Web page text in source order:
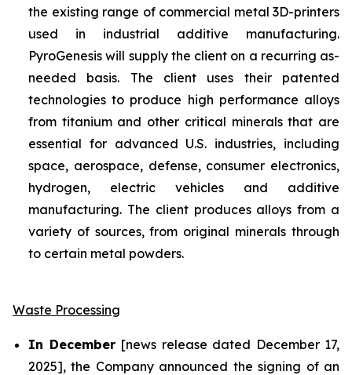
the existing range of commercial metal 3D-printers
used in industrial additive manufacturing.
PyroGenesis will supply the client on a recurring as-
needed basis. The client uses their patented
technologies to produce high performance alloys
from titanium and other critical minerals that are
essential for advanced U.S. industries, including
space, aerospace, defense, consumer electronics,
hydrogen, electric vehicles and additive
manufacturing. The client produces alloys from a
variety of sources, from original minerals through
to certain metal powders.
Waste Processing
In December [news release dated December 17,
2025], the Company announced the signing of an